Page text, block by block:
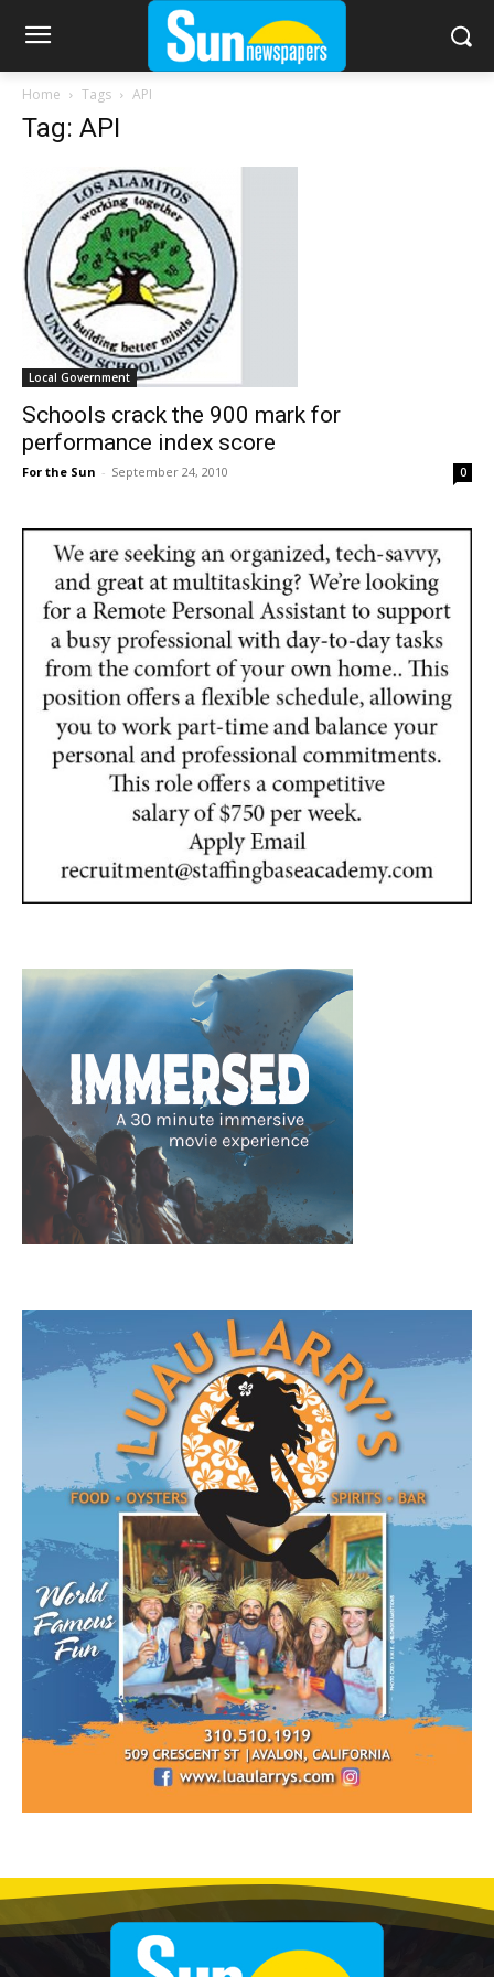
Home Tags API
Tag: API
Local Government
Schools crack the 900 mark for
performance index score
For the Sun - September 24, 2010 0